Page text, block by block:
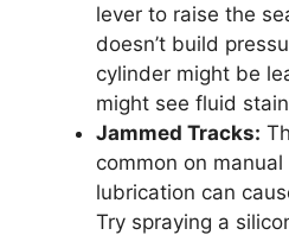
lever to raise the
doesn’t build
cylinder might be
might see fluid
Jammed Tracks:
common on
lubrication can
Try spraying a